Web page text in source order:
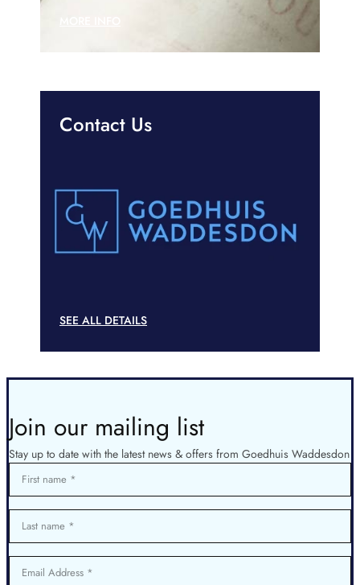
Contact Us
SEE ALL DETAILS
Join our mailing list
Stay up to date with the latest news & offers from Goedhuis Waddesdon
First name
Last name
Email Address